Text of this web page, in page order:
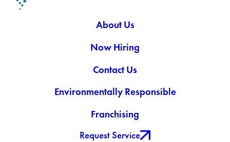
Bedford
Broadview Heights
About Us
Now Hiring
Contact Us
Environmentally Responsible
Franchising
Request Service